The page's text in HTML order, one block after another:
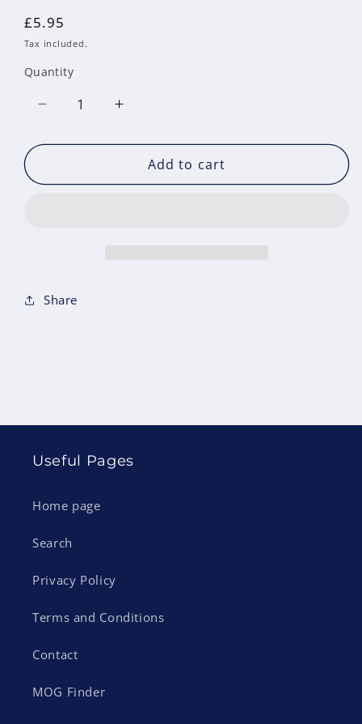
Regular
price
£5.95
Tax included.
Quantity
Decrease
for
45
Increase
for
Issue
45
Add to cart
Share
Useful Pages
Home page
Search
Privacy Policy
Terms and Conditions
Contact
MOG Finder